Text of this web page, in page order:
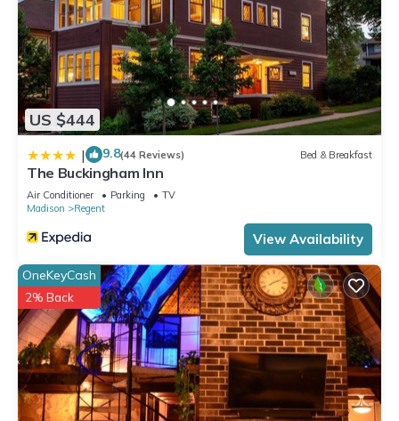
US $444
| 9.8(44 Reviews) Bed & Breakfast
The Buckingham Inn
Air Conditioner Parking
TV
Madison
Regent
View Availability
OneKeyCash
2% Back